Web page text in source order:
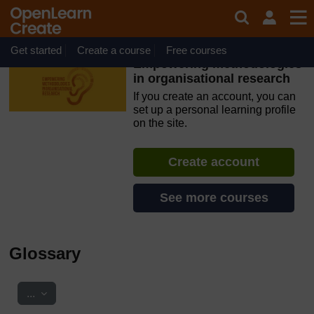
Skip to main content
OpenLearn Create will be unavailable on Wednesday 12
August 2026 from 8am to 10.30am (GMT) due to routine
maintenance.
Get started Create a course Free courses
Empowering methodologies
in organisational research
If you create an account, you can
set up a personal learning profile
on the site.
Create account
See more courses
Glossary
... Export entries